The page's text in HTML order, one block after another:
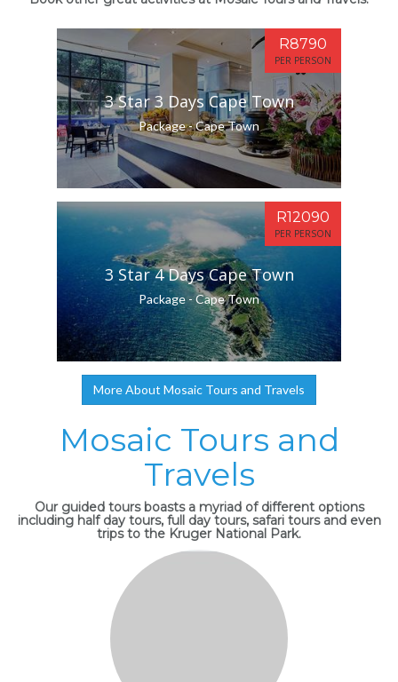
3 Star 3 Days Cape Town
Package - Cape Town
R8790
PER PERSON
3 Star 4 Days Cape Town
Package - Cape Town
R12090
PER PERSON
More About Mosaic Tours and Travels
Mosaic Tours and
Travels
Our guided tours boasts a myriad of different options
including half day tours, full day tours, safari tours and even
trips to the Kruger National Park.